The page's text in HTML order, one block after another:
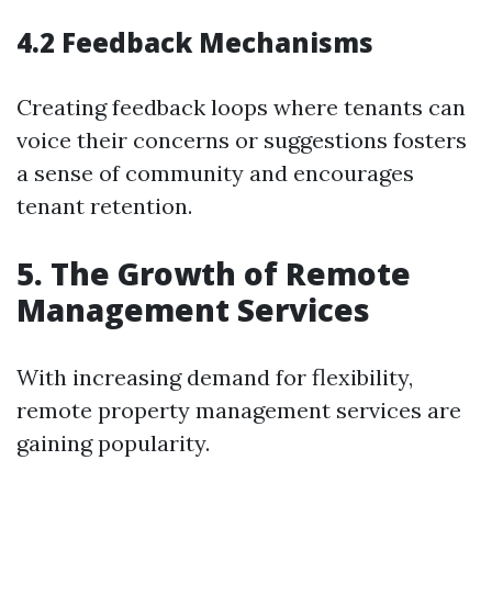
4.2 Feedback Mechanisms
Creating feedback loops where tenants can
voice their concerns or suggestions fosters
a sense of community and encourages
tenant retention.
5. The Growth of Remote
Management Services
With increasing demand for flexibility,
remote property management services are
gaining popularity.